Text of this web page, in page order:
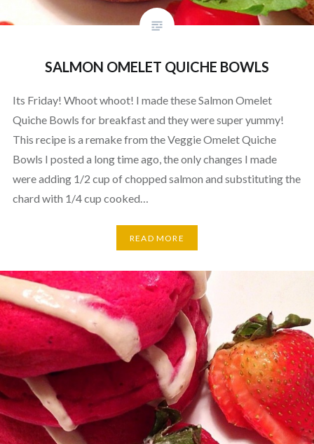
SALMON OMELET QUICHE BOWLS
Its Friday! Whoot whoot! I made these Salmon Omelet
Quiche Bowls for breakfast and they were super yummy!
This recipe is a remake from the Veggie Omelet Quiche
Bowls I posted a long time ago, the only changes I made
were adding 1/2 cup of chopped salmon and substituting the
chard with 1/4 cup cooked…
READ MORE